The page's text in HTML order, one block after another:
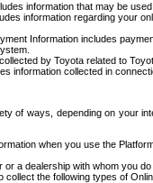
information that may be
information regarding your
Information includes
by Toyota related to
information collected in
of ways, depending on your
when you use the
a dealership with whom you do
the following types of